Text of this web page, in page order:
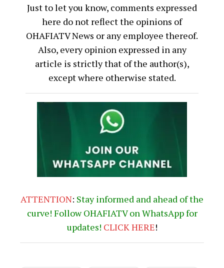
Just to let you know, comments expressed
here do not reflect the opinions of
OHAFIATV News or any employee thereof.
Also, every opinion expressed in any
article is strictly that of the author(s),
except where otherwise stated.
ATTENTION: Stay informed and ahead of the
curve! Follow OHAFIATV on WhatsApp for
updates! CLICK HERE!